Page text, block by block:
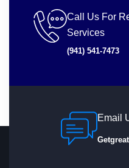
Call Us For
Services
(941) 541-7473
Email